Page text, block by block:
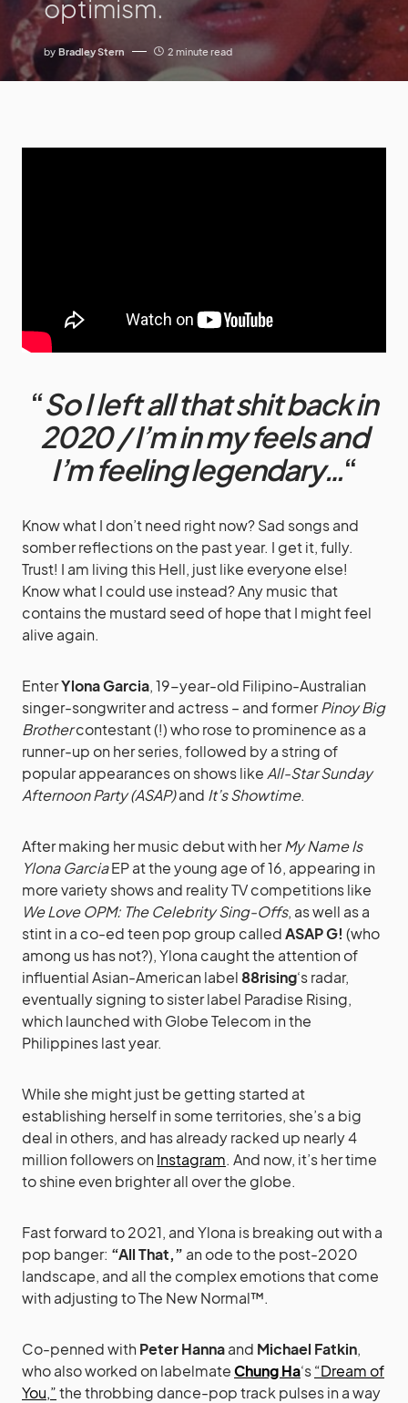
optimism.
by Bradley Stern 2 minute read
“So I left all that shit back in
2020 / I’m in my feels and
I’m feeling legendary…“
Know what I don’t need right now? Sad songs and
somber reflections on the past year. I get it, fully.
Trust! I am living this Hell, just like everyone else!
Know what I could use instead? Any music that
contains the mustard seed of hope that I might feel
alive again.
EnterYlona Garcia, 19-year-old Filipino-Australian
singer-songwriter and actress – and formerPinoy Big
Brothercontestant (!) who rose to prominence as a
runner-up on her series, followed by a string of
popular appearances on shows like All-Star Sunday
Afternoon Party (ASAP)and It’s Showtime.
After making her music debut with herMy Name Is
Ylona GarciaEP at the young age of 16, appearing in
more variety shows and reality TV competitions like
We Love OPM: The Celebrity Sing-Offs, as well as a
stint in a co-ed teen pop group calledASAP G! (who
among us has not?), Ylona caught the attention of
influential Asian-American label88rising‘s radar,
eventually signing to sister label Paradise Rising,
which launched with Globe Telecom in the
Philippines last year.
While she might just be getting started at
establishing herself in some territories, she’s a big
deal in others, and has already racked up nearly 4
million followers on Instagram. And now, it’s her time
to shine even brighter all over the globe.
Fast forward to 2021, and Ylona is breaking out with a
pop banger: “All That,” an ode to the post-2020
landscape, and all the complex emotions that come
with adjusting to The New Normal™.
Co-penned with Peter Hannaand Michael Fatkin,
who also worked on labelmateChung Ha‘s“Dream of
You,”the throbbing dance-pop track pulses in a way